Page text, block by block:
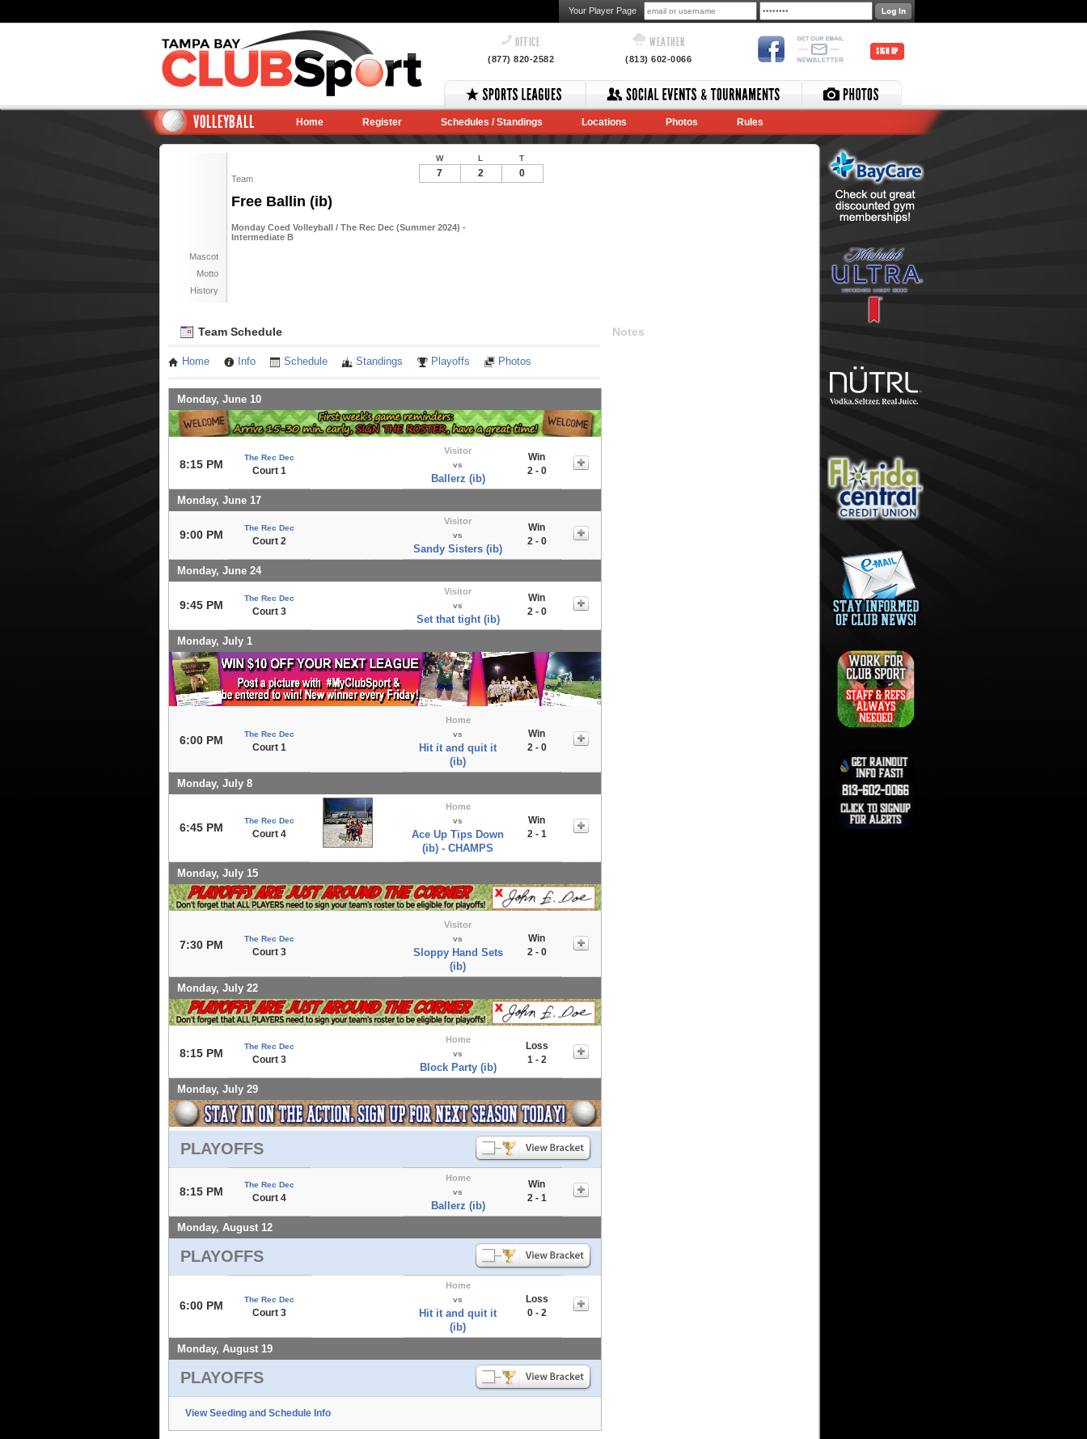
Your Player Page
OFFICE
(877) 820-2582
WEATHER
(813) 602-0066
SIGN UP
VOLLEYBALL Home Register Schedules / Standings Locations Photos Rules
Team
Free Ballin (ib)
Monday Coed Volleyball / The Rec Dec (Summer 2024) -
Intermediate B
Mascot
Motto
History
W L T
7 2 0
Team Schedule
Home Info Schedule Standings Playoffs Photos
Monday, June 10
8:15 PM
The Rec Dec
Court 1
Visitor
vs
Ballerz (ib)
Win
2 - 0
Monday, June 17
9:00 PM
The Rec Dec
Court 2
Visitor
vs
Sandy Sisters (ib)
Win
2 - 0
Monday, June 24
9:45 PM
The Rec Dec
Court 3
Visitor
vs
Set that tight (ib)
Win
2 - 0
Monday, July 1
6:00 PM The Rec Dec
Court 1
Home
vs
Hit it and quit it
(ib)
Win
2 - 0
Monday, July 8
6:45 PM
The Rec Dec
Court 4
Home
vs
Ace Up Tips Down
(ib) - CHAMPS
Win
2 - 1
Monday, July 15
7:30 PM The Rec Dec
Court 3
Visitor
vs
Sloppy Hand Sets
(ib)
Win
2 - 0
Monday, July 22
8:15 PM
The Rec Dec
Court 3
Home
vs
Block Party (ib)
Loss
1 - 2
Monday, July 29
PLAYOFFS
8:15 PM
The Rec Dec
Court 4
Home
vs
Ballerz (ib)
Win
2 - 1
Monday, August 12
PLAYOFFS
6:00 PM The Rec Dec
Court 3
Home
vs
Hit it and quit it
(ib)
Loss
0 - 2
Monday, August 19
PLAYOFFS
View Seeding and Schedule Info
Notes